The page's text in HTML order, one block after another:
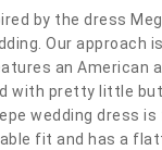
by the dress
Our approach
an American
with pretty little
wedding dress is
fit and has a